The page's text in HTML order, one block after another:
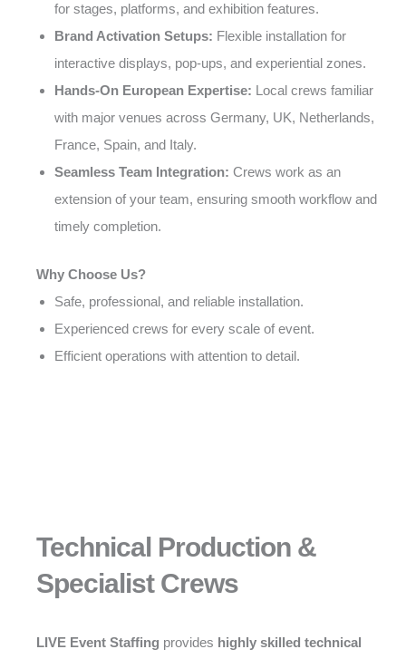
for stages, platforms, and exhibition features.
Brand Activation Setups: Flexible installation for
interactive displays, pop-ups, and experiential zones.
Hands-On European Expertise: Local crews familiar
with major venues across Germany, UK, Netherlands,
France, Spain, and Italy.
Seamless Team Integration: Crews work as an
extension of your team, ensuring smooth workflow and
timely completion.
Why Choose Us?
Safe, professional, and reliable installation.
Experienced crews for every scale of event.
Efficient operations with attention to detail.
Technical Production &
Specialist Crews
LIVE Event Staffing provides highly skilled technical